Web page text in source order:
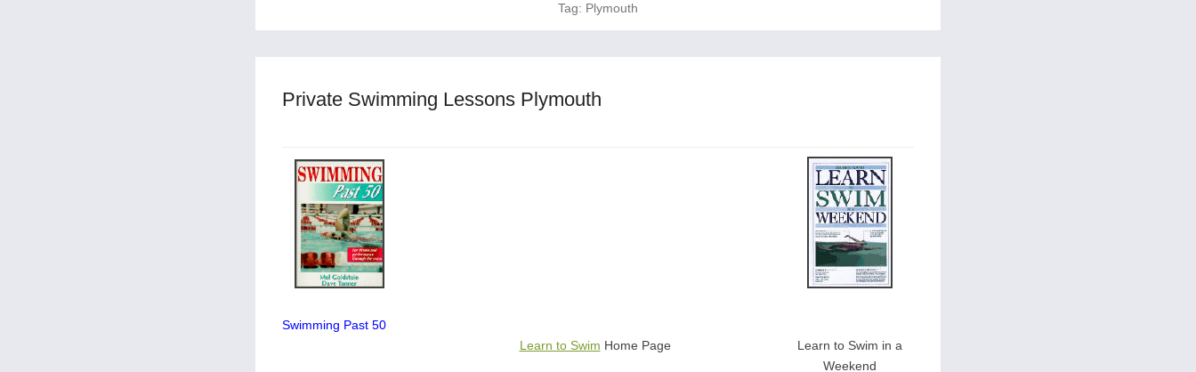
Tag: Plymouth
Private Swimming Lessons Plymouth
Swimming Past 50
Learn to Swim Home Page
Learn to Swim in a
Weekend